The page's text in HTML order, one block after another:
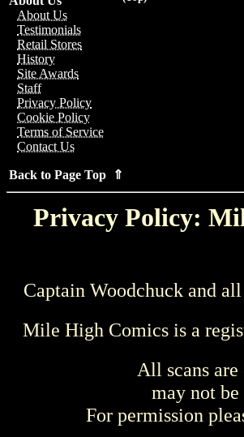
About Us
Testimonials
Retail Stores
History
Site Awards
Staff
Privacy Policy
Cookie Policy
Terms of Service
Contact Us
Back to Page Top ⇑
Privacy Policy:
Captain Woodchuck and
Mile High Comics is a
All scans
may not
For permission